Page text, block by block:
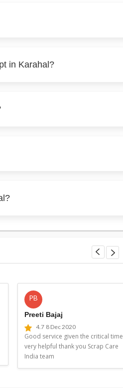
in Karahal?
PB
Preeti Bajaj
4.7 8 Dec 2020
Good service given the critical time
very helpful thank you Scrap Care
India team